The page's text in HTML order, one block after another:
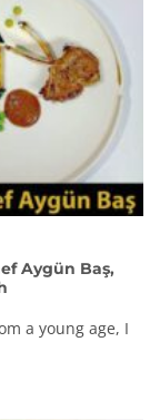
Aygün Baş,
a young age, I